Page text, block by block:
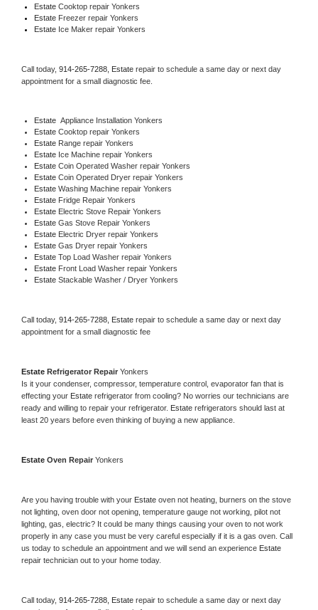
Estate Cooktop repair Yonkers
Estate Freezer repair Yonkers
Estate Ice Maker repair Yonkers
Call today, 914-265-7288, Estate repair to schedule a same day or next day
appointment for a small diagnostic fee.
Estate Appliance Installation Yonkers
Estate Cooktop repair Yonkers
Estate Range repair Yonkers
Estate Ice Machine repair Yonkers
Estate Coin Operated Washer repair Yonkers
Estate Coin Operated Dryer repair Yonkers
Estate Washing Machine repair Yonkers
Estate Fridge Repair Yonkers
Estate Electric Stove Repair Yonkers
Estate Gas Stove Repair Yonkers
Estate Electric Dryer repair Yonkers
Estate Gas Dryer repair Yonkers
Estate Top Load Washer repair Yonkers
Estate Front Load Washer repair Yonkers
Estate Stackable Washer / Dryer Yonkers
Call today, 914-265-7288, Estate repair to schedule a same day or next day
appointment for a small diagnostic fee
Estate Refrigerator Repair Yonkers
Is it your condenser, compressor, temperature control, evaporator fan that is
effecting your Estate refrigerator from cooling? No worries our technicians are
ready and willing to repair your refrigerator. Estate refrigerators should last at
least 20 years before even thinking of buying a new appliance.
Estate Oven Repair Yonkers
Are you having trouble with your Estate oven not heating, burners on the stove
not lighting, oven door not opening, temperature gauge not working, pilot not
lighting, gas, electric? It could be many things causing your oven to not work
properly in any case you must be very careful especially if it is a gas oven. Call
us today to schedule an appointment and we will send an experience
repair technician out to your home today.
Call today, 914-265-7288, Estate repair to schedule a same day or next day